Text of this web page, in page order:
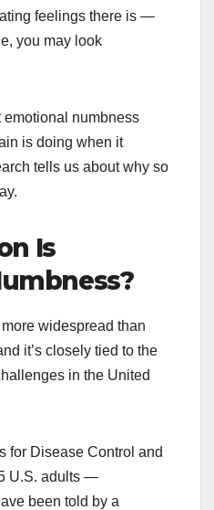
feelings there is —
you may look
numbness
is doing when it
tells us about why so
Is
widespread than
it’s closely tied to the
in the United
for Disease Control and
U.S. adults —
been told by a